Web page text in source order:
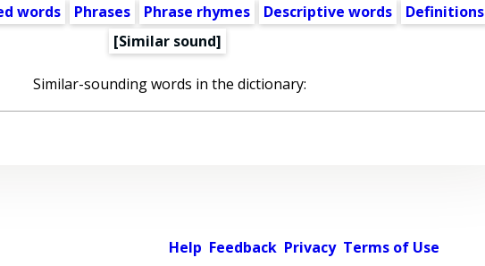
words Phrases Phrase rhymes Descriptive words
Definitions
[Similar sound]
Similar-sounding words in the dictionary:
Help Feedback Privacy Terms of Use